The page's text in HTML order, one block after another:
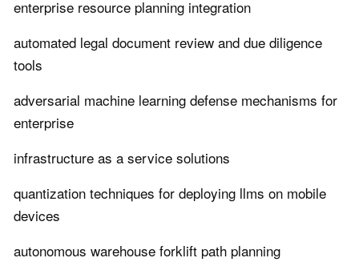
enterprise resource planning integration
automated legal document review and due diligence
tools
adversarial machine learning defense mechanisms for
enterprise
infrastructure as a service solutions
quantization techniques for deploying llms on mobile
devices
autonomous warehouse forklift path planning